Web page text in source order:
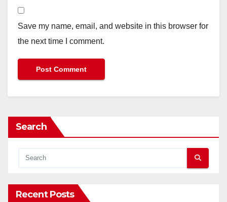
Save my name, email, and website in this browser for
the next time I comment.
Search
Recent Posts